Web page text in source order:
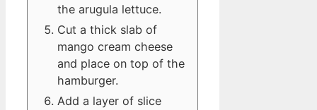
the arugula lettuce.
Cut a thick slab of
mango cream cheese
and place on top of the
hamburger.
Add a layer of slice